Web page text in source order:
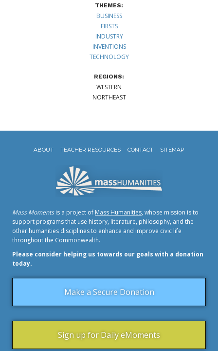
THEMES:
BUSINESS
FIRSTS
INDUSTRY
INVENTIONS
TECHNOLOGY
REGIONS:
WESTERN
NORTHEAST
ABOUT TEACHER RESOURCES CONTACT SITEMAP
Mass Momentsis a project of Mass Humanities, whose mission is to
support programs that use history, literature, philosophy, and the
other humanities disciplines to enhance and improve civic life
throughout the Commonwealth.
Please consider helping us towards our goals with a donation
today.
Make a Secure Donation
Sign up for Daily eMoments